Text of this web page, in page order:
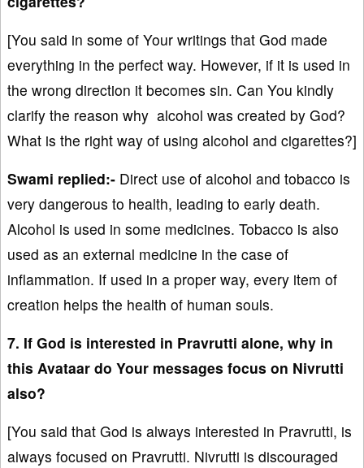
[You said in some of Your writings that God made
everything in the perfect way. However, if it is used in
the wrong direction it becomes sin. Can You kindly
clarify the reason why alcohol was created by God?
What is the right way of using alcohol and cigarettes?]
Swami replied:- Direct use of alcohol and tobacco is
very dangerous to health, leading to early death.
Alcohol is used in some medicines. Tobacco is also
used as an external medicine in the case of
inflammation. If used in a proper way, every item of
creation helps the health of human souls.
7. If God is interested in Pravrutti alone, why in
this Avataar do Your messages focus on Nivrutti
also?
[You said that God is always interested in Pravrutti, is
always focused on Pravrutti. Nivrutti is discouraged